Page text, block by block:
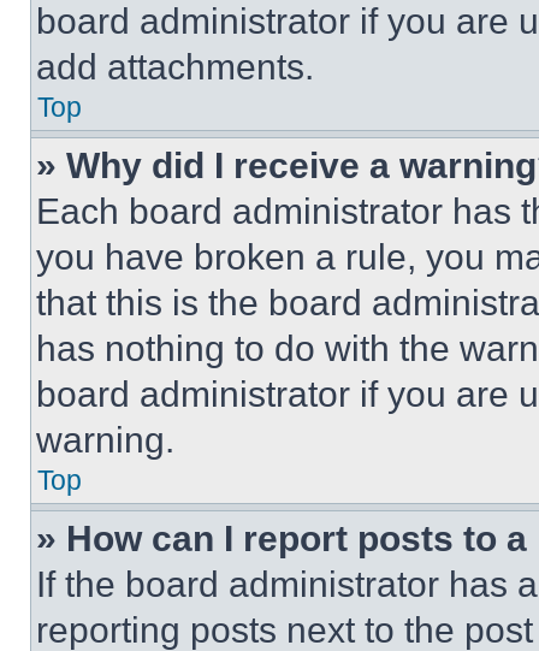
board administrator if you are
add attachments.
Top
» Why did I receive a
Each board administrator has
you have broken a rule, you
that this is the board
has nothing to do with the
board administrator if you are
warning.
Top
» How can I report posts to
If the board administrator has
reporting posts next to the